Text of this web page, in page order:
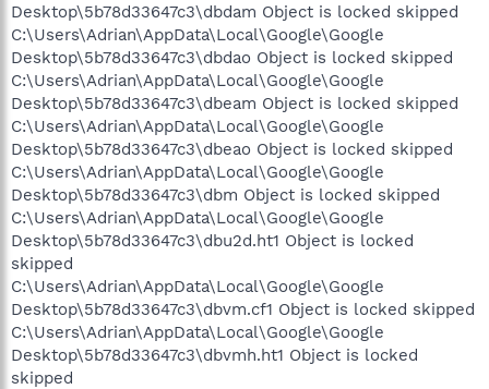
Desktop\5b78d33647c3\dbdam Object is locked skipped
C:\Users\Adrian\AppData\Local\Google\Google
Desktop\5b78d33647c3\dbdao Object is locked skipped
C:\Users\Adrian\AppData\Local\Google\Google
Desktop\5b78d33647c3\dbeam Object is locked skipped
C:\Users\Adrian\AppData\Local\Google\Google
Desktop\5b78d33647c3\dbeao Object is locked skipped
C:\Users\Adrian\AppData\Local\Google\Google
Desktop\5b78d33647c3\dbm Object is locked skipped
C:\Users\Adrian\AppData\Local\Google\Google
Desktop\5b78d33647c3\dbu2d.ht1 Object is locked
skipped
C:\Users\Adrian\AppData\Local\Google\Google
Desktop\5b78d33647c3\dbvm.cf1 Object is locked skipped
C:\Users\Adrian\AppData\Local\Google\Google
Desktop\5b78d33647c3\dbvmh.ht1 Object is locked
skipped